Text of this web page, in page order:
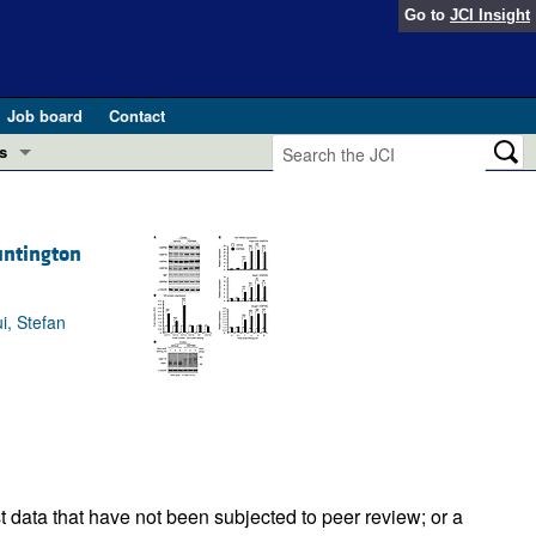
Go to JCI Insight
Job board
Contact
in health and disease (Jun 2026)
in GLP-1 medicine (Nov 2025)
Stefan
that have not been subjected to peer review; or a